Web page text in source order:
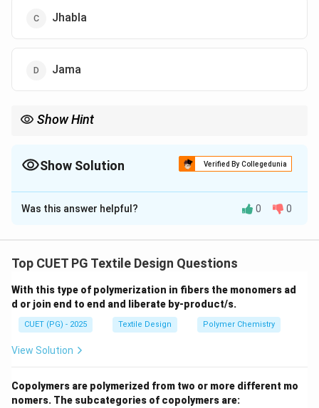
Jhabla
Jama
Show Hint
Western India.
Show Solution Verified By Collegedunia
The Correct Option isA
Solution and Explanation
often feature specific regional patterns and
type.
Step 1:Analyzing traditional garment types:
•Aba (1):A traditional long tunic or upper garment,
specifically associated with Muslim women in regions
like Kutch and Rajasthan.
Was this answer helpful? 0 0
Top CUET PG Textile Design Questions
With this type of polymerization in fibers the monomers ad
d or join end to end and liberate by-product/s.
CUET (PG) - 2025 Textile Design Polymer Chemistry
View Solution
Copolymers are polymerized from two or more different mo
nomers. The subcategories of copolymers are: